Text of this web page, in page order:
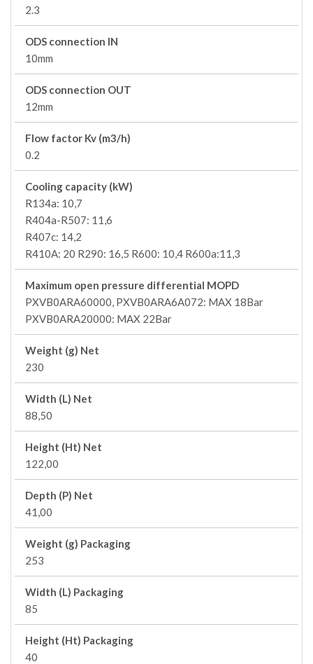
2.3
ODS connection IN
10mm
ODS connection OUT
12mm
Flow factor Kv (m3/h)
0.2
Cooling capacity (kW)
R134a: 10,7
R404a-R507: 11,6
R407c: 14,2
R410A: 20 R290: 16,5 R600: 10,4 R600a:11,3
Maximum open pressure differential MOPD
PXVB0ARA60000, PXVB0ARA6A072: MAX 18Bar
PXVB0ARA20000: MAX 22Bar
Weight (g) Net
230
Width (L) Net
88,50
Height (Ht) Net
122,00
Depth (P) Net
41,00
Weight (g) Packaging
253
Width (L) Packaging
85
Height (Ht) Packaging
40